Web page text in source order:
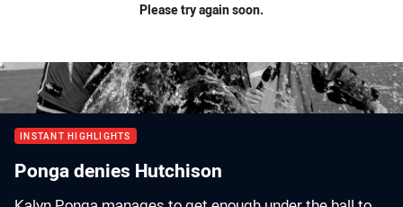
Please try again soon.
INSTANT HIGHLIGHTS
Ponga denies Hutchison